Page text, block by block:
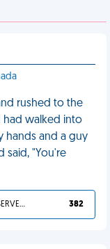
rushed to the
had walked into
hands and a guy
said, "You're
YOU DESERVED IT 382